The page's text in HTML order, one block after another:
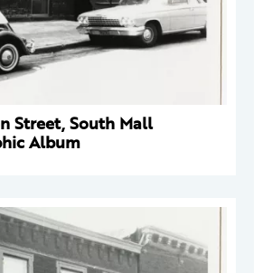
Street, South Mall
Album